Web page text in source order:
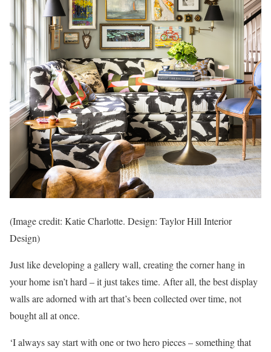
(Image credit: Katie Charlotte. Design: Taylor Hill Interior
Design)
Just like developing a gallery wall, creating the corner hang in
your home isn’t hard – it just takes time. After all, the best display
walls are adorned with art that’s been collected over time, not
bought all at once.
‘I always say start with one or two hero pieces – something that